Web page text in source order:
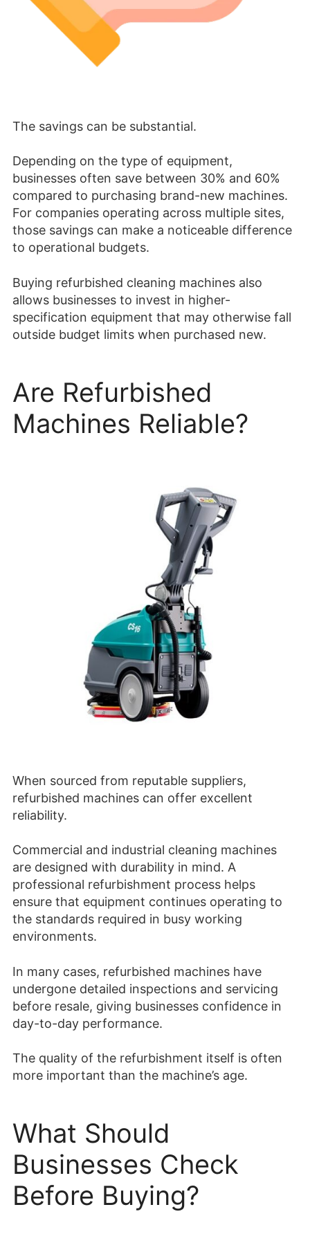
The savings can be substantial.
Depending on the type of equipment,
businesses often save between 30% and 60%
compared to purchasing brand-new machines.
For companies operating across multiple sites,
those savings can make a noticeable difference
to operational budgets.
Buying refurbished cleaning machines also
allows businesses to invest in higher-
specification equipment that may otherwise fall
outside budget limits when purchased new.
Are Refurbished
Machines Reliable?
When sourced from reputable suppliers,
refurbished machines can offer excellent
reliability.
Commercial and industrial cleaning machines
are designed with durability in mind. A
professional refurbishment process helps
ensure that equipment continues operating to
the standards required in busy working
environments.
In many cases, refurbished machines have
undergone detailed inspections and servicing
before resale, giving businesses confidence in
day-to-day performance.
The quality of the refurbishment itself is often
more important than the machine’s age.
What Should
Businesses Check
Before Buying?